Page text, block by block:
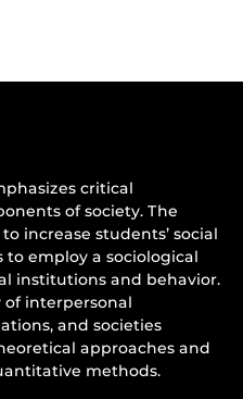
critical
of society. The
increase students’ social
employ a sociological
institutions and behavior.
of interpersonal
and societies
approaches and
methods.